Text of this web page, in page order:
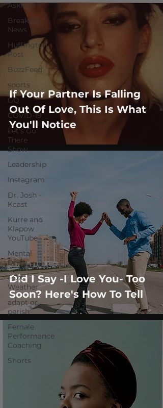
AskMen
Breaking
News
Huffington
Post
BuzzFeed
sports
GQ
COVID-19
Let's Go
There
Show
Leadership
Instagram
Dr. Josh -
Kcast
Kurre and
Klapow
YouTube
Mental
Drive
FOX
Weather
adapt or
perish
Female
Performance
Coaching
Shorts
If Your Partner Is Falling
Out Of Love, This Is What
You'll Notice
Did I Say -I Love You- Too
Soon? Here's How To Tell